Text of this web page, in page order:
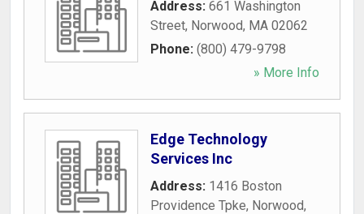
Address: 661 Washington
Street, Norwood, MA 02062
Phone: (800) 479-9798
» More Info
Edge Technology
Services Inc
Address: 1416 Boston
Providence Tpke, Norwood,